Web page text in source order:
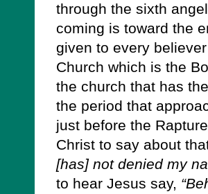
through the sixth
coming is toward the
given to every
Church which is the
the church that has
the period that
just before the
Christ to say about
[has] not denied my
to hear Jesus say,